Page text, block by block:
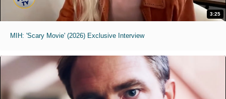
3:25
MIH: 'Scary Movie' (2026) Exclusive Interview